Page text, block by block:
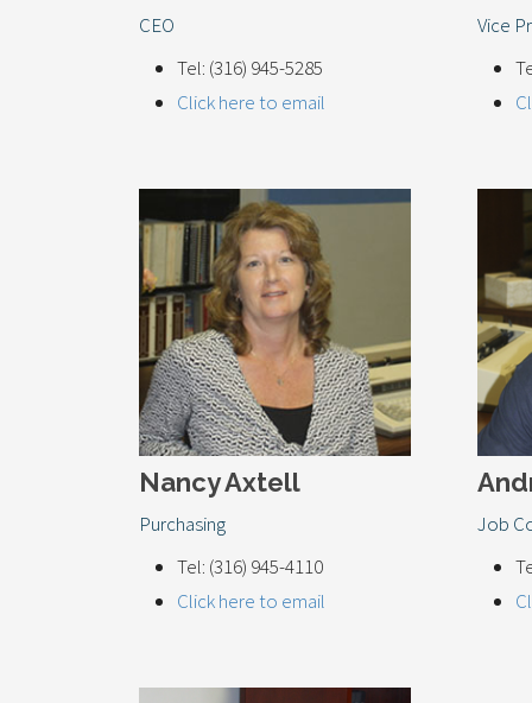
CEO
Tel: (316) 945-5285
Click here to email
Vice
Nancy Axtell
Purchasing
Tel: (316) 945-4110
Click here to email
Job